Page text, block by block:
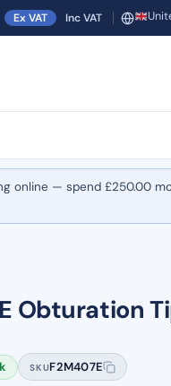
Ex VAT Inc VAT Region
online — spend £250.00
Obturation
SKUF2M407E